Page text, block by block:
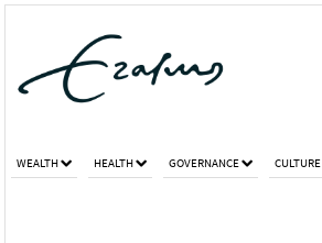
WEALTH HEALTH GOVERNANCE CULTURE